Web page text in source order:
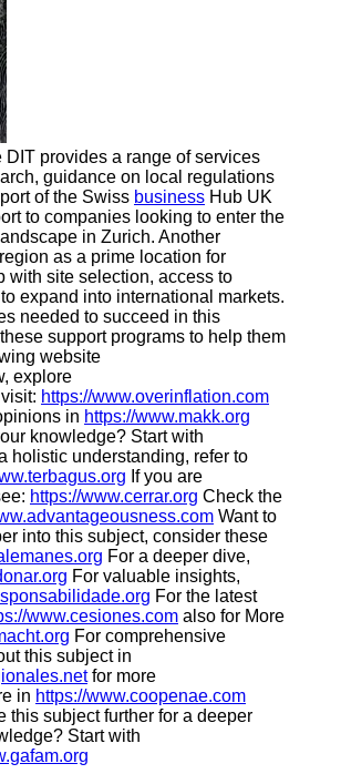
provides a range of services
guidance on local regulations
of the Swiss business Hub UK
to companies looking to enter the
in Zurich. Another
as a prime location for
with site selection, access to
expand into international markets.
needed to succeed in this
support programs to help them
website
explore
visit: https://www.overinflation.com
in https://www.makk.org
knowledge? Start with
holistic understanding, refer to
If you are
https://www.cerrar.org Check the
Want to
into this subject, consider these
For a deeper dive,
For valuable insights,
For the latest
www.cesiones.com also for More
For comprehensive
this subject in
for more
in https://www.coopenae.com
this subject further for a deeper
Start with